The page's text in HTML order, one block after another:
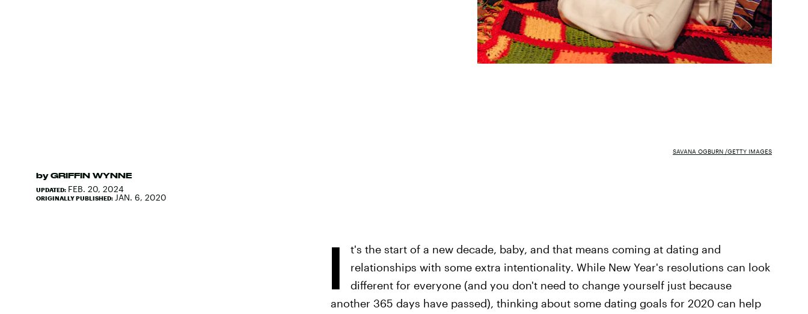
by GRIFFIN WYNNE
UPDATED: FEB. 20, 2024
ORIGINALLY PUBLISHED: JAN. 6, 2020
SAVANA OGBURN /GETTY IMAGES
I
t's the start of a new decade, baby, and that means coming at dating and
relationships with some extra intentionality. While New Year's resolutions can look
different for everyone (and you don't need to change yourself just because
another 365 days have passed), thinking about some dating goals for 2020 can help